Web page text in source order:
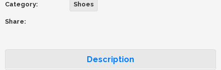
Category: Shoes
Share:
Description